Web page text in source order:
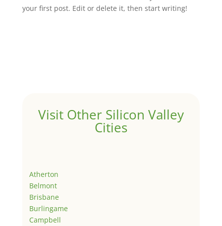
your first post. Edit or delete it, then start writing!
Visit Other Silicon Valley
Cities
Atherton
Belmont
Brisbane
Burlingame
Campbell